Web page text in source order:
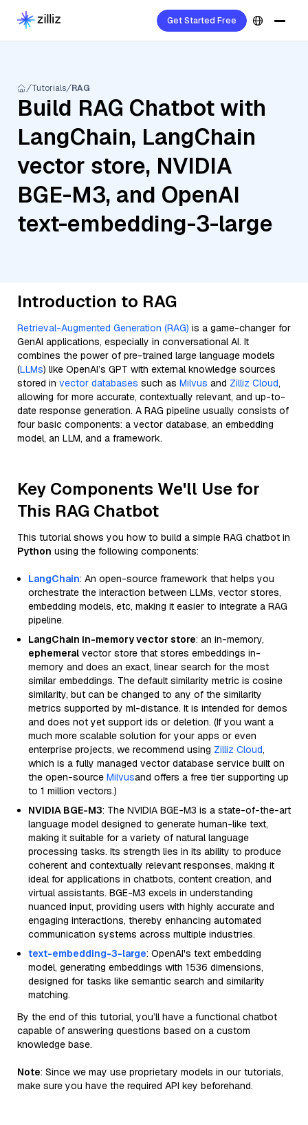
Get Started Free
Tutorials RAG
Build RAG Chatbot with
LangChain, LangChain
vector store, NVIDIA
BGE-M3, and OpenAI
text-embedding-3-large
Introduction to RAG
Retrieval-Augmented Generation (RAG) is a game-changer for
GenAI applications, especially in conversational AI. It
combines the power of pre-trained large language models
(LLMs) like OpenAI’s GPT with external knowledge sources
stored in vector databases such as Milvus and Zilliz Cloud,
allowing for more accurate, contextually relevant, and up-to-
date response generation. A RAG pipeline usually consists of
four basic components: a vector database, an embedding
model, an LLM, and a framework.
Key Components We'll Use for
This RAG Chatbot
This tutorial shows you how to build a simple RAG chatbot in
Python using the following components:
LangChain: An open-source framework that helps you
orchestrate the interaction between LLMs, vector stores,
embedding models, etc, making it easier to integrate a RAG
pipeline.
LangChain in-memory vector store: an in-memory,
ephemeral vector store that stores embeddings in-
memory and does an exact, linear search for the most
similar embeddings. The default similarity metric is cosine
similarity, but can be changed to any of the similarity
metrics supported by ml-distance. It is intended for demos
and does not yet support ids or deletion. (If you want a
much more scalable solution for your apps or even
enterprise projects, we recommend using Zilliz Cloud,
which is a fully managed vector database service built on
the open-source Milvusand offers a free tier supporting up
to 1 million vectors.)
NVIDIA BGE-M3: The NVIDIA BGE-M3 is a state-of-the-art
language model designed to generate human-like text,
making it suitable for a variety of natural language
processing tasks. Its strength lies in its ability to produce
coherent and contextually relevant responses, making it
ideal for applications in chatbots, content creation, and
virtual assistants. BGE-M3 excels in understanding
nuanced input, providing users with highly accurate and
engaging interactions, thereby enhancing automated
communication systems across multiple industries.
text-embedding-3-large: OpenAI's text embedding
model, generating embeddings with 1536 dimensions,
designed for tasks like semantic search and similarity
matching.
By the end of this tutorial, you’ll have a functional chatbot
capable of answering questions based on a custom
knowledge base.
Note: Since we may use proprietary models in our tutorials,
make sure you have the required API key beforehand.